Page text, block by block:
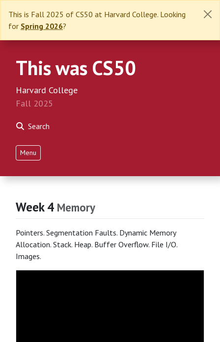
This is Fall 2025 of CS50 at Harvard College. Looking
for Spring 2026?
This was CS50
Harvard College
Fall 2025
Search
Menu
Week 4 Memory
Pointers. Segmentation Faults. Dynamic Memory
Allocation. Stack. Heap. Buffer Overflow. File I/O.
Images.